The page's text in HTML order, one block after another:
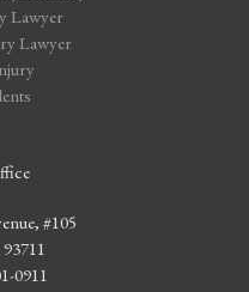
Lawyer
Lawyer
#105
0911